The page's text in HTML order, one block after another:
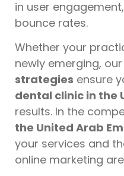
in user
bounce rates.
Whether your
newly emerging,
strategies ensure
dental clinic in the
results. In the
the United Arab
your services and
online marketing